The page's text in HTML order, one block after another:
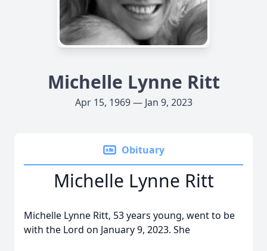
Michelle Lynne Ritt
Apr 15, 1969 — Jan 9, 2023
Obituary
Michelle Lynne Ritt
Michelle Lynne Ritt, 53 years young, went to be
with the Lord on January 9, 2023. She